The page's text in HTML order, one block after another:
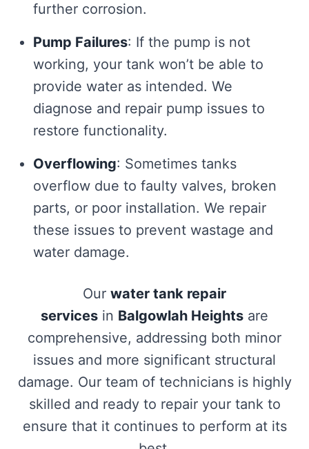
further corrosion.
Pump Failures: If the pump is not
working, your tank won’t be able to
provide water as intended. We
diagnose and repair pump issues to
restore functionality.
Overflowing: Sometimes tanks
overflow due to faulty valves, broken
parts, or poor installation. We repair
these issues to prevent wastage and
water damage.
Our water tank repair
services in Balgowlah Heights are
comprehensive, addressing both minor
issues and more significant structural
damage. Our team of technicians is highly
skilled and ready to repair your tank to
ensure that it continues to perform at its